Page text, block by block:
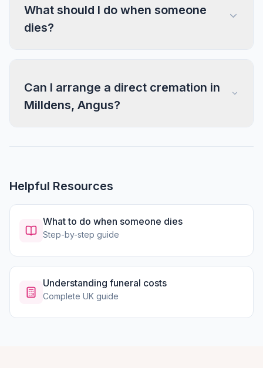
What should I do when someone
dies?
Can I arrange a direct cremation in
Milldens, Angus?
Helpful Resources
What to do when someone dies
Step-by-step guide
Understanding funeral costs
Complete UK guide